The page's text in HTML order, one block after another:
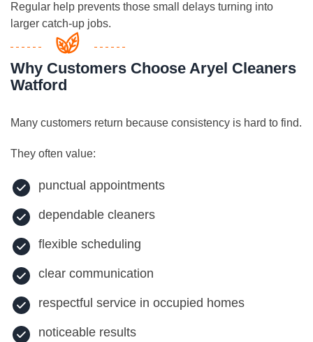
Regular help prevents those small delays turning into
larger catch-up jobs.
Why Customers Choose Aryel Cleaners
Watford
Many customers return because consistency is hard to find.
They often value:
punctual appointments
dependable cleaners
flexible scheduling
clear communication
respectful service in occupied homes
noticeable results